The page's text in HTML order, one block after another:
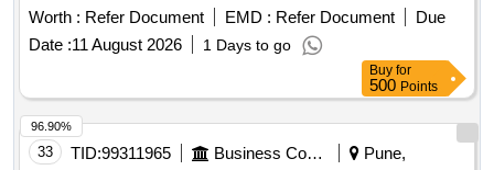
dust, Scrap Empty Paint Drum 20L, Scrap Cut piece weld
mesh Jali GI, Scrap polyester belt, scrap wooden, Scrap
fibre base sheet, Rubber pipe and plastic mix scrap, HDPE
Worth : Refer Document EMD : Refer Document
Due
Date :11 August 2026 1 Days to go
Buy for
500 Points
33 TID:99311965 Business Consultancy
Pune,
96.90%